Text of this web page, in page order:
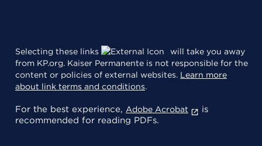
Selecting these links
will take you away
from KP.org. Kaiser Permanente is not responsible for the
content or policies of external websites. Learn more
about link terms and conditions.
For the best experience, Adobe Acrobat
is
recommended for reading PDFs.